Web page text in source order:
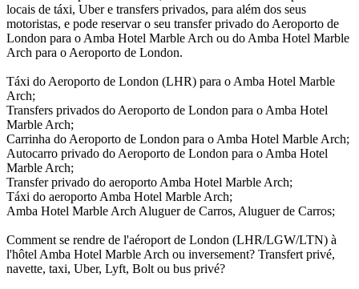
locais de táxi, Uber e transfers privados, para além dos seus
motoristas, e pode reservar o seu transfer privado do Aeroporto de
London para o Amba Hotel Marble Arch ou do Amba Hotel Marble
Arch para o Aeroporto de London.
Táxi do Aeroporto de London (LHR) para o Amba Hotel Marble
Arch;
Transfers privados do Aeroporto de London para o Amba Hotel
Marble Arch;
Carrinha do Aeroporto de London para o Amba Hotel Marble Arch;
Autocarro privado do Aeroporto de London para o Amba Hotel
Marble Arch;
Transfer privado do aeroporto Amba Hotel Marble Arch;
Táxi do aeroporto Amba Hotel Marble Arch;
Amba Hotel Marble Arch Aluguer de Carros, Aluguer de Carros;
Comment se rendre de l'aéroport de London (LHR/LGW/LTN) à
l'hôtel Amba Hotel Marble Arch ou inversement? Transfert privé,
navette, taxi, Uber, Lyft, Bolt ou bus privé?